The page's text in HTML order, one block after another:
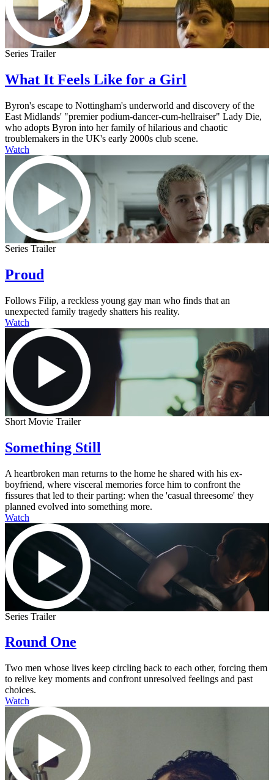
Series Trailer
What It Feels Like for a Girl
Byron's escape to Nottingham's underworld and discovery of the
East Midlands' "premier podium-dancer-cum-hellraiser" Lady Die,
who adopts Byron into her family of hilarious and chaotic
troublemakers in the UK's early 2000s club scene.
Watch
Series Trailer
Proud
Follows Filip, a reckless young gay man who finds that an
unexpected family tragedy shatters his reality.
Watch
Short Movie Trailer
Something Still
A heartbroken man returns to the home he shared with his ex-
boyfriend, where visceral memories force him to confront the
fissures that led to their parting: when the 'casual threesome' they
planned evolved into something more.
Watch
Series Trailer
Round One
Two men whose lives keep circling back to each other, forcing them
to relive key moments and confront unresolved feelings and past
choices.
Watch